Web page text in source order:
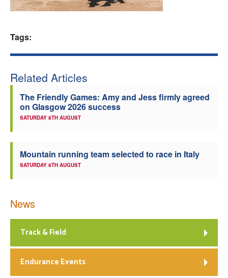
Tags:
Related Articles
The Friendly Games: Amy and Jess firmly agreed
on Glasgow 2026 success
SATURDAY 8TH AUGUST
Mountain running team selected to race in Italy
SATURDAY 8TH AUGUST
News
Track & Field
Endurance Events